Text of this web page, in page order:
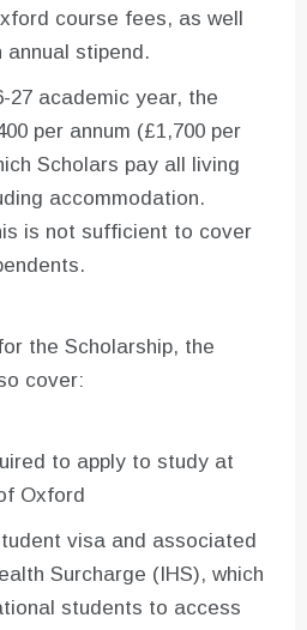
course fees, as well
annual stipend.
27 academic year, the
per annum (£1,700 per
Scholars pay all living
accommodation.
is not sufficient to cover
the Scholarship, the
cover:
to apply to study at
Oxford
visa and associated
Surcharge (IHS), which
students to access